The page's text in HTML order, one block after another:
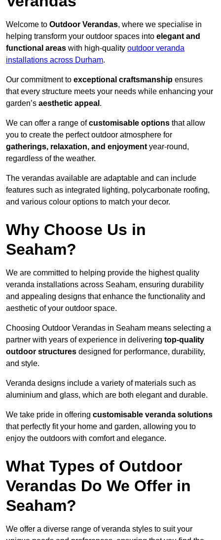
Welcome to Outdoor Verandas, where we specialise in
helping transform your outdoor spaces into elegant and
functional areas with high-quality outdoor veranda
installations across Durham.
Our commitment to exceptional craftsmanship ensures
that every structure meets your needs while enhancing your
garden’s aesthetic appeal .
We can offer a range ofcustomisable options that allow
you to create the perfect outdoor atmosphere for
gatherings, relaxation, and enjoyment year-round,
regardless of the weather.
The verandas available are adaptable and can include
features such as integrated lighting, polycarbonate roofing,
and various colour options to match your decor.
Why Choose Us in
Seaham?
We are committed to helping provide the highest quality
veranda installations across Seaham, ensuring durability
and appealing designs that enhance the functionality and
aesthetic of your outdoor space.
Choosing Outdoor Verandas in Seaham means selecting a
partner with years of experience in delivering top-quality
outdoor structures designed for performance, durability,
and style.
Veranda designs include a variety of materials such as
aluminium and glass, which are both elegant and durable.
We take pride in offering customisable veranda solutions
that perfectly fit your home and garden, allowing you to
enjoy the outdoors with comfort and elegance.
What Types of Outdoor
Verandas Do We Offer in
Seaham?
We offer a diverse range of veranda styles to suit your